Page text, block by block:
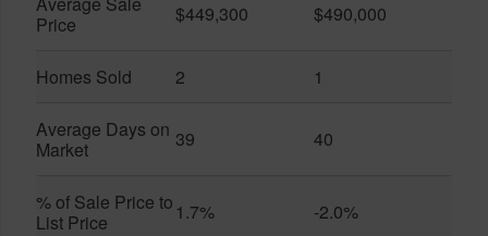
Price
$449,300 $490,000
Homes Sold 2 1
Average Days on
Market
39 40
% of Sale Price to
List Price
1.7% -2.0%